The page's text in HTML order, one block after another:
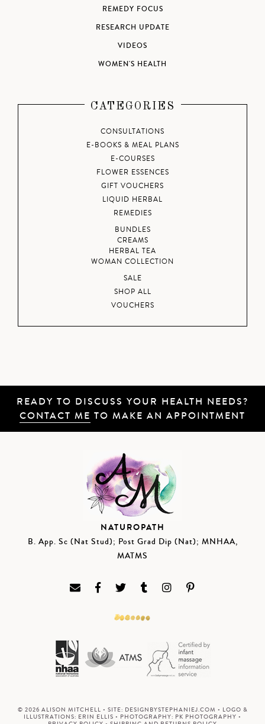
REMEDY FOCUS
RESEARCH UPDATE
VIDEOS
WOMEN'S HEALTH
CATEGORIES
CONSULTATIONS
E-BOOKS & MEAL PLANS
E-COURSES
FLOWER ESSENCES
GIFT VOUCHERS
LIQUID HERBAL
REMEDIES
BUNDLES
CREAMS
HERBAL TEA
WOMAN COLLECTION
SALE
SHOP ALL
VOUCHERS
READY TO DISCUSS YOUR HEALTH NEEDS?
CONTACT ME TO MAKE AN APPOINTMENT
NATUROPATH
B. App. Sc (Nat Stud); Post Grad Dip (Nat); MNHAA,
MATMS
© 2026 ALISON MITCHELL • SITE: DESIGNBYSTEPHANIEJ.COM • LOGO &
ILLUSTRATIONS: ERIN ELLIS • PHOTOGRAPHY: PK PHOTOGRAPHY •